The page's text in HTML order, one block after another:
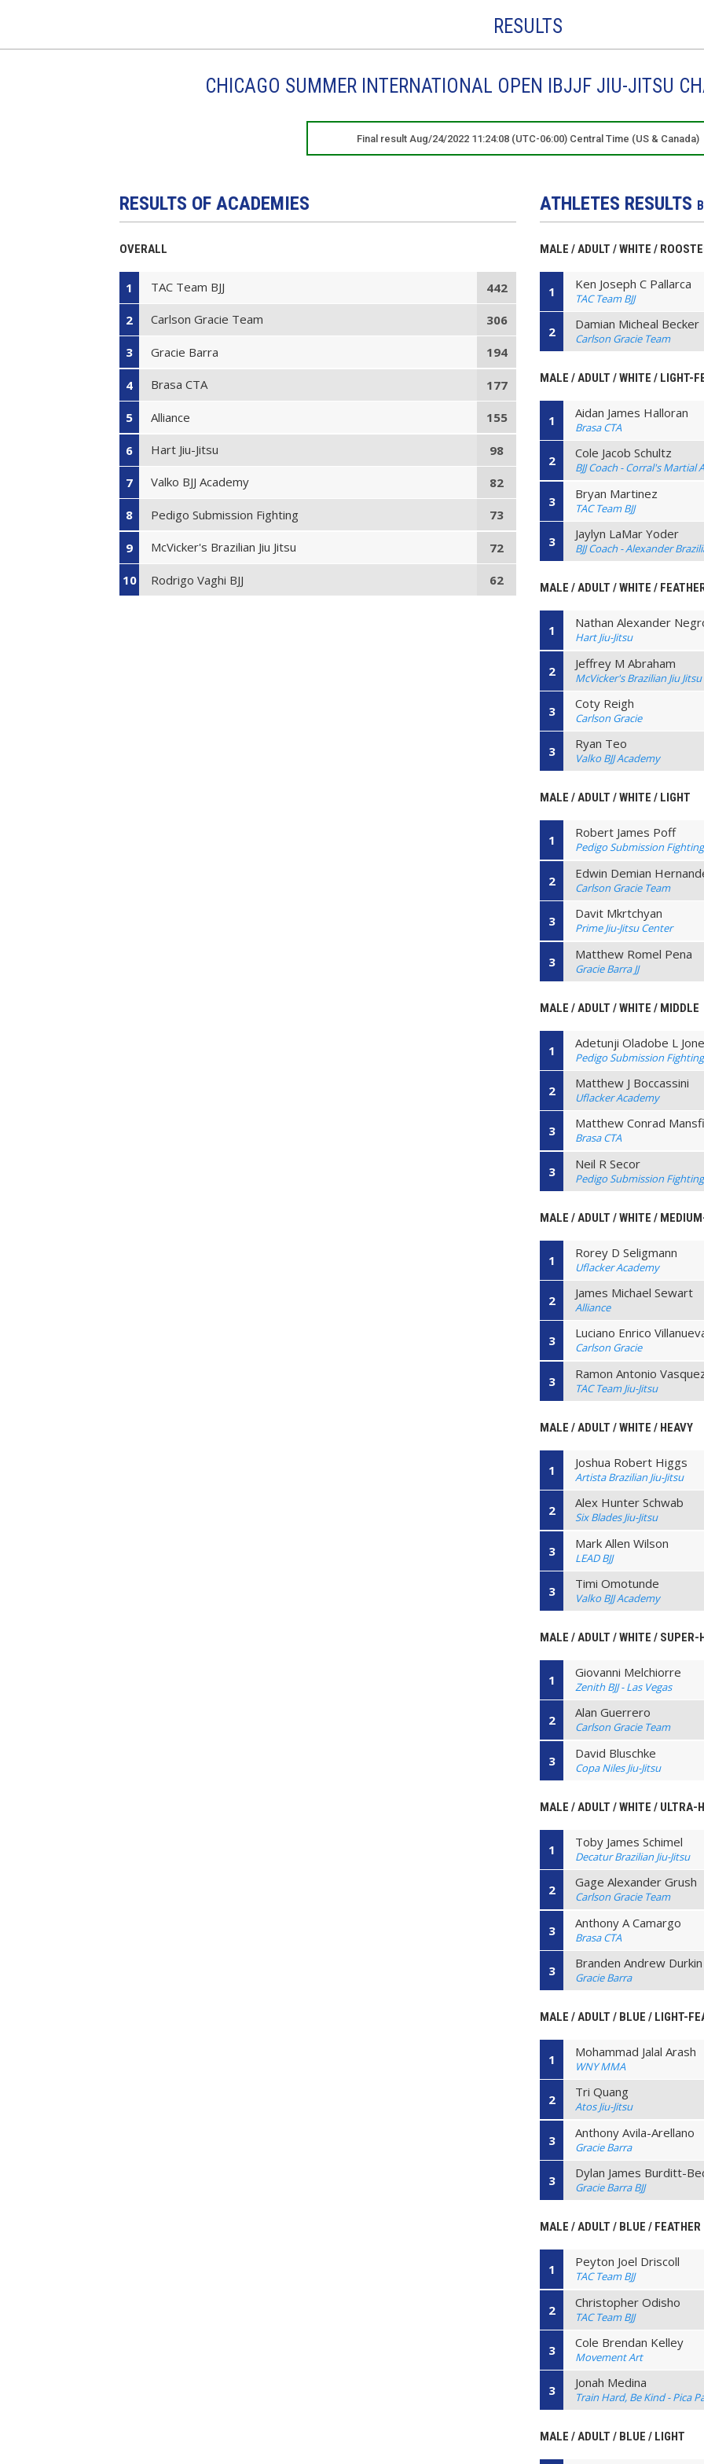
RESULTS
CHICAGO SUMMER INTERNATIONAL OPEN IBJJF JIU-JITSU
Final result Aug/24/2022 11:24:08 (UTC-06:00) Central Time (US & Canada)
RESULTS OF ACADEMIES
OVERALL
1 TAC Team BJJ 442
2 Carlson Gracie Team 306
3 Gracie Barra 194
4 Brasa CTA 177
5 Alliance 155
6 Hart Jiu-Jitsu 98
7 Valko BJJ Academy 82
8 Pedigo Submission Fighting 73
9 McVicker's Brazilian Jiu Jitsu 72
10 Rodrigo Vaghi BJJ 62
ATHLETES RESULTS
MALE / ADULT / WHITE /
1 Ken Joseph C Pallarca
TAC Team BJJ
2 Damian Micheal Becker
Carlson Gracie Team
MALE / ADULT / WHITE / LIGHT-
1 Aidan James Halloran
Brasa CTA
2 Cole Jacob Schultz
BJJ Coach - Corral's Martial
3 Bryan Martinez
TAC Team BJJ
3 Jaylyn LaMar Yoder
BJJ Coach - Alexander
MALE / ADULT / WHITE /
1 Nathan Alexander
Hart Jiu-Jitsu
2 Jeffrey M Abraham
McVicker's Brazilian Jiu Jitsu
3 Coty Reigh
Carlson Gracie
3 Ryan Teo
Valko BJJ Academy
MALE / ADULT / WHITE / LIGHT
1 Robert James Poff
Pedigo Submission Fighting
2 Edwin Demian
Carlson Gracie Team
3 Davit Mkrtchyan
Prime Jiu-Jitsu Center
3 Matthew Romel Pena
Gracie Barra JJ
MALE / ADULT / WHITE / MIDDLE
1 Adetunji Oladobe L
Pedigo Submission Fighting
2 Matthew J Boccassini
Uflacker Academy
3 Matthew Conrad
Brasa CTA
3 Neil R Secor
Pedigo Submission Fighting
MALE / ADULT / WHITE /
1 Rorey D Seligmann
Uflacker Academy
2 James Michael Sewart
Alliance
3 Luciano Enrico
Carlson Gracie
3 Ramon Antonio
TAC Team Jiu-Jitsu
MALE / ADULT / WHITE / HEAVY
1 Joshua Robert Higgs
Artista Brazilian Jiu-Jitsu
2 Alex Hunter Schwab
Six Blades Jiu-Jitsu
3 Mark Allen Wilson
LEAD BJJ
3 Timi Omotunde
Valko BJJ Academy
MALE / ADULT / WHITE / SUPER-
1 Giovanni Melchiorre
Zenith BJJ - Las Vegas
2 Alan Guerrero
Carlson Gracie Team
3 David Bluschke
Copa Niles Jiu-Jitsu
MALE / ADULT / WHITE / ULTRA-
1 Toby James Schimel
Decatur Brazilian Jiu-Jitsu
2 Gage Alexander Grush
Carlson Gracie Team
3 Anthony A Camargo
Brasa CTA
3 Branden Andrew Durkin
Gracie Barra
MALE / ADULT / BLUE / LIGHT-
1 Mohammad Jalal Arash
WNY MMA
2 Tri Quang
Atos Jiu-Jitsu
3 Anthony Avila-Arellano
Gracie Barra
3 Dylan James Burditt-
Gracie Barra BJJ
MALE / ADULT / BLUE / FEATHER
1 Peyton Joel Driscoll
TAC Team BJJ
2 Christopher Odisho
TAC Team BJJ
3 Cole Brendan Kelley
Movement Art
3 Jonah Medina
Train Hard, Be Kind - Pica
MALE / ADULT / BLUE / LIGHT